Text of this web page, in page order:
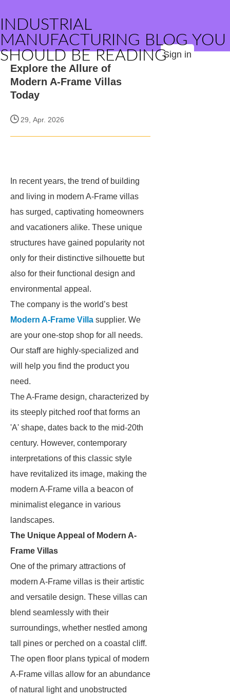
INDUSTRIAL
MANUFACTURING BLOG YOU
SHOULD BE READINGSign in
Explore the Allure of
Modern A-Frame Villas
Today
29, Apr. 2026
In recent years, the trend of building
and living in modern A-Frame villas
has surged, captivating homeowners
and vacationers alike. These unique
structures have gained popularity not
only for their distinctive silhouette but
also for their functional design and
environmental appeal.
The company is the world’s best
Modern A-Frame Villa supplier. We
are your one-stop shop for all needs.
Our staff are highly-specialized and
will help you find the product you
need.
The A-Frame design, characterized by
its steeply pitched roof that forms an
'A' shape, dates back to the mid-20th
century. However, contemporary
interpretations of this classic style
have revitalized its image, making the
modern A-Frame villa a beacon of
minimalist elegance in various
landscapes.
The Unique Appeal of Modern A-
Frame Villas
One of the primary attractions of
modern A-Frame villas is their artistic
and versatile design. These villas can
blend seamlessly with their
surroundings, whether nestled among
tall pines or perched on a coastal cliff.
The open floor plans typical of modern
A-Frame villas allow for an abundance
of natural light and unobstructed